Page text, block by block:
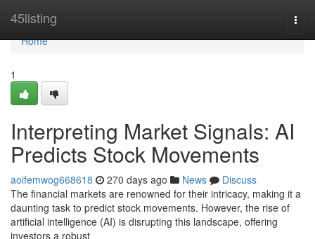
45listing
Home
Home
1
Interpreting Market Signals: AI
Predicts Stock Movements
aoifemwog668618 270 days ago News
Discuss
The financial markets are renowned for their intricacy, making it a
daunting task to predict stock movements. However, the rise of
artificial intelligence (AI) is disrupting this landscape, offering
investors a robust